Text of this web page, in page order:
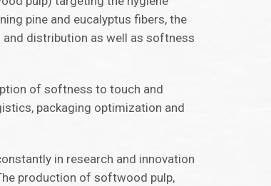
pine and eucalyptus fibers, the
distribution as well as softness
of softness to touch and
packaging optimization and
in research and innovation
production of softwood pulp,